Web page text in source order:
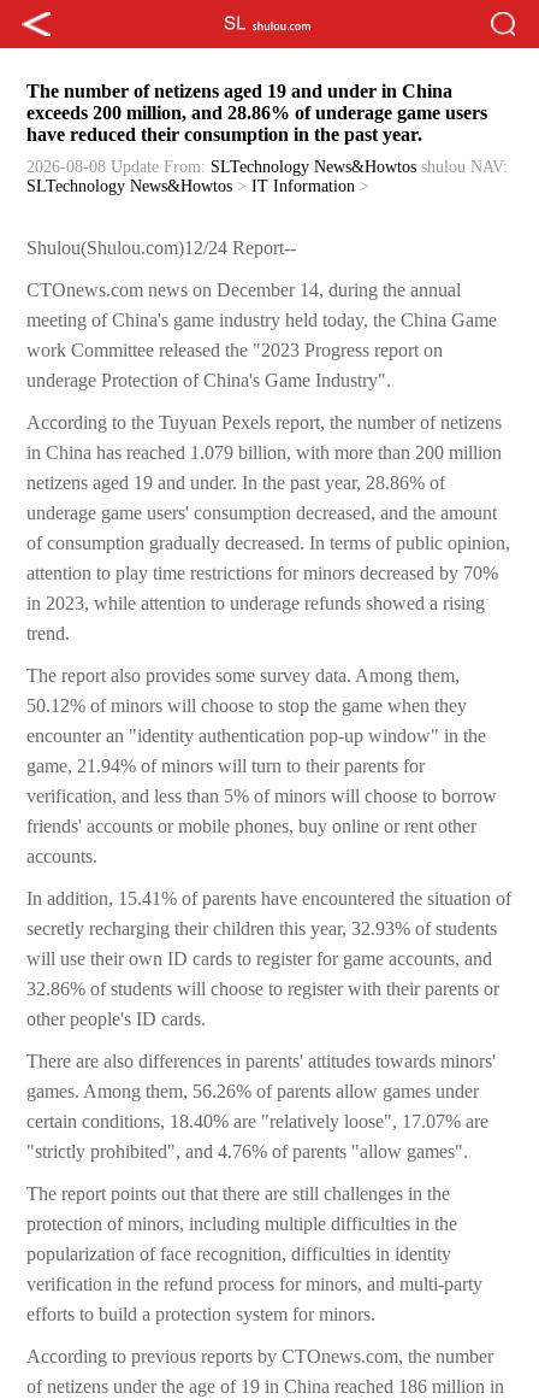
The number of netizens aged 19 and under in China
exceeds 200 million, and 28.86% of underage game users
have reduced their consumption in the past year.
2026-08-08 Update From: SLTechnology News&Howtos shulou NAV:
SLTechnology News&Howtos >IT Information >
Shulou(Shulou.com)12/24 Report--
CTOnews.com news on December 14, during the annual
meeting of China's game industry held today, the China Game
work Committee released the "2023 Progress report on
underage Protection of China's Game Industry".
According to the Tuyuan Pexels report, the number of netizens
in China has reached 1.079 billion, with more than 200 million
netizens aged 19 and under. In the past year, 28.86% of
underage game users' consumption decreased, and the amount
of consumption gradually decreased. In terms of public opinion,
attention to play time restrictions for minors decreased by 70%
in 2023, while attention to underage refunds showed a rising
trend.
The report also provides some survey data. Among them,
50.12% of minors will choose to stop the game when they
encounter an "identity authentication pop-up window" in the
game, 21.94% of minors will turn to their parents for
verification, and less than 5% of minors will choose to borrow
friends' accounts or mobile phones, buy online or rent other
accounts.
In addition, 15.41% of parents have encountered the situation of
secretly recharging their children this year, 32.93% of students
will use their own ID cards to register for game accounts, and
32.86% of students will choose to register with their parents or
other people's ID cards.
There are also differences in parents' attitudes towards minors'
games. Among them, 56.26% of parents allow games under
certain conditions, 18.40% are "relatively loose", 17.07% are
"strictly prohibited", and 4.76% of parents "allow games".
The report points out that there are still challenges in the
protection of minors, including multiple difficulties in the
popularization of face recognition, difficulties in identity
verification in the refund process for minors, and multi-party
efforts to build a protection system for minors.
According to previous reports by CTOnews.com, the number
of netizens under the age of 19 in China reached 186 million in